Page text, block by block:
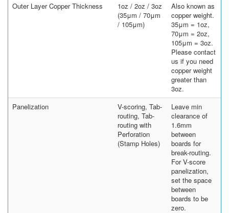
Outer Layer Copper Thickness
1oz / 2oz / 3oz
(35μm / 70μm
/ 105μm)
Also known as
copper weight.
35μm = 1oz,
70μm = 2oz,
105μm = 3oz.
Please contact
us if you need
copper weight
greater than
3oz.
Panelization
V-scoring, Tab-
routing, Tab-
routing with
Perforation
(Stamp Holes)
Leave min
clearance of
1.6mm
between
boards for
break-routing.
For V-score
panelization,
set the space
between
boards to be
zero.